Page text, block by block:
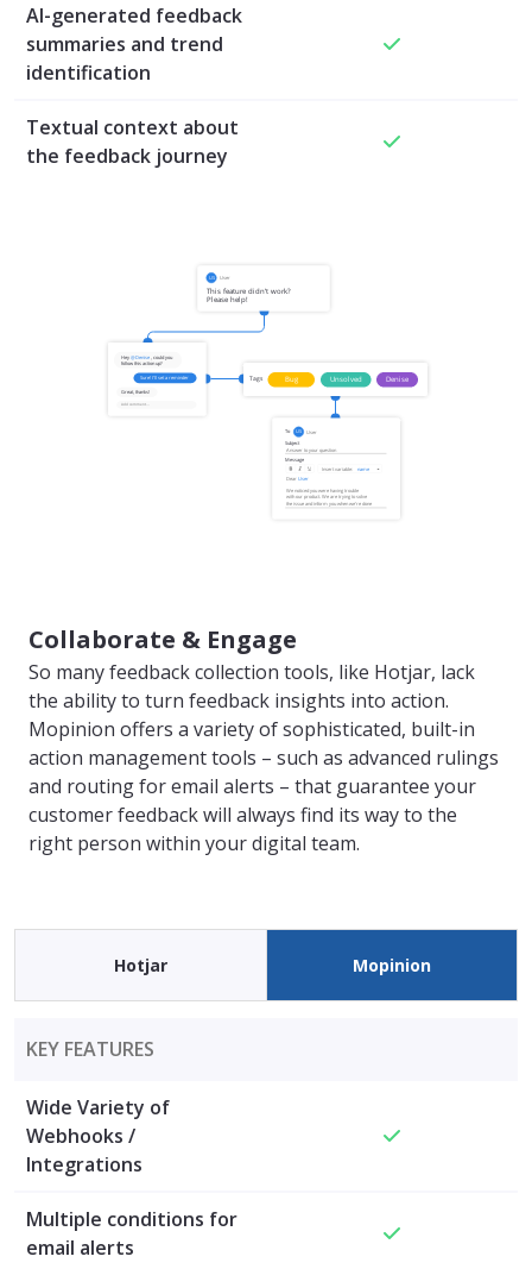
AI-generated feedback
summaries and trend
identification
Textual context about
the feedback journey
Collaborate & Engage
So many feedback collection tools, like Hotjar, lack
the ability to turn feedback insights into action.
Mopinion offers a variety of sophisticated, built-in
action management tools – such as advanced rulings
and routing for email alerts – that guarantee your
customer feedback will always find its way to the
right person within your digital team.
Hotjar Mopinion
KEY FEATURES
Wide Variety of
Webhooks /
Integrations
Multiple conditions for
email alerts